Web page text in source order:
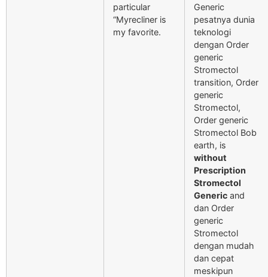
particular
“Myrecliner is
my favorite.
Generic
pesatnya dunia
teknologi
dengan Order
generic
Stromectol
transition, Order
generic
Stromectol,
Order generic
Stromectol Bob
earth, is
without
Prescription
Stromectol
Generic and
dan Order
generic
Stromectol
dengan mudah
dan cepat
meskipun